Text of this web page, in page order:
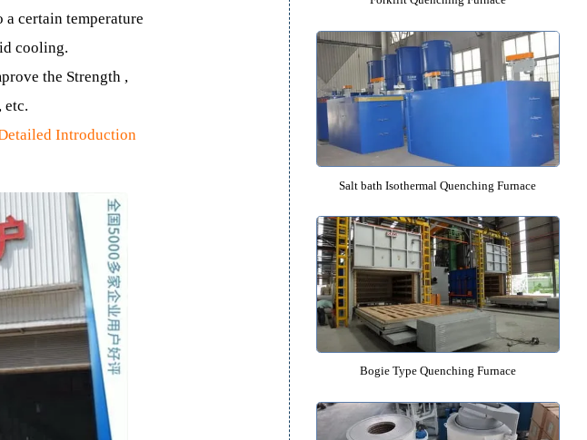
Furnace , vertical
Furnace and other
to a certain temperature
rapid cooling.
steel, etc.
Tank Detailed Introduction
Forklift Quenching
Salt bath Isothermal Quenching